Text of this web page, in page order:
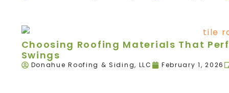
Choosing Roofing Materials That
Swings
Donahue Roofing & Siding, LLC February 1, 2026